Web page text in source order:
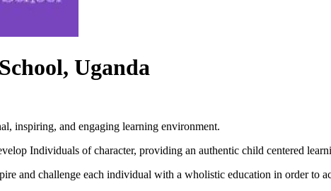
Uganda
inspiring, and engaging learning environment.
Individuals of character, providing an authentic child centered
and challenge each individual with a wholistic education in order to